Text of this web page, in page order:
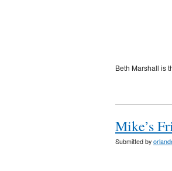
Beth Marshall is
Mike’s
Submitted by